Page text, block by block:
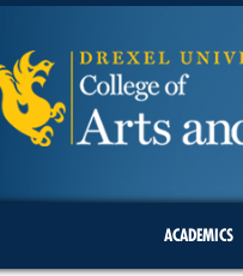
ACADEMICS